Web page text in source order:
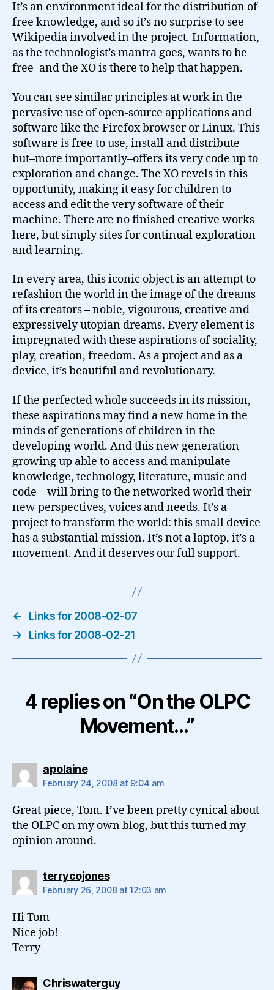
It’s an environment ideal for the distribution of
free knowledge, and so it’s no surprise to see
Wikipedia involved in the project. Information,
as the technologist’s mantra goes, wants to be
free–and the XO is there to help that happen.
You can see similar principles at work in the
pervasive use of open-source applications and
software like the Firefox browser or Linux. This
software is free to use, install and distribute
but–more importantly–offers its very code up to
exploration and change. The XO revels in this
opportunity, making it easy for children to
access and edit the very software of their
machine. There are no finished creative works
here, but simply sites for continual exploration
and learning.
In every area, this iconic object is an attempt to
refashion the world in the image of the dreams
of its creators – noble, vigourous, creative and
expressively utopian dreams. Every element is
impregnated with these aspirations of sociality,
play, creation, freedom. As a project and as a
device, it’s beautiful and revolutionary.
If the perfected whole succeeds in its mission,
these aspirations may find a new home in the
minds of generations of children in the
developing world. And this new generation –
growing up able to access and manipulate
knowledge, technology, literature, music and
code – will bring to the networked world their
new perspectives, voices and needs. It’s a
project to transform the world: this small device
has a substantial mission. It’s not a laptop, it’s a
movement. And it deserves our full support.
←
Links for 2008-02-07
→
Links for 2008-02-21
4 replies on “On the OLPC
Movement…”
apolainesays:
February 24, 2008 at 9:04 am
Great piece, Tom. I’ve been pretty cynical about
the OLPC on my own blog, but this turned my
opinion around.
terrycojonessays:
February 26, 2008 at 12:03 am
Hi Tom
Nice job!
Terry
Chriswaterguysays: